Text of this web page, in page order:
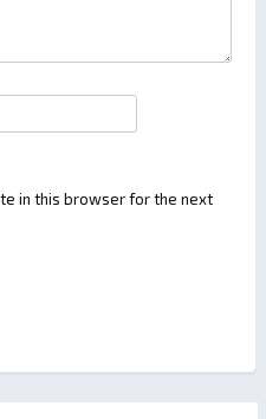
in this browser for the next